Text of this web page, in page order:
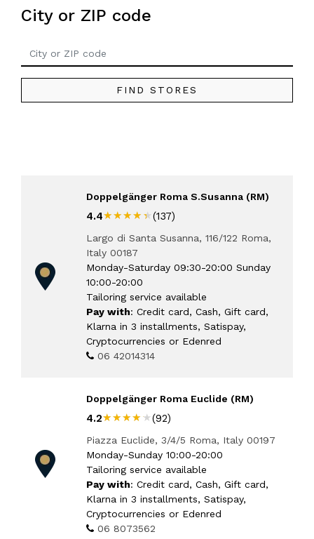
City or ZIP code
FIND STORES
Doppelgänger Roma S.Susanna (RM)
4.4★★★★★
★★★★★ (137)
Largo di Santa Susanna, 116/122 Roma,
Italy 00187
Monday-Saturday 09:30-20:00 Sunday
10:00-20:00
Tailoring service available
Pay with: Credit card, Cash, Gift card,
Klarna in 3 installments, Satispay,
Cryptocurrencies or Edenred
06 42014314
Doppelgänger Roma Euclide (RM)
4.2★★★★★
★★★★★(92)
Piazza Euclide, 3/4/5 Roma, Italy 00197
Monday-Sunday 10:00-20:00
Tailoring service available
Pay with: Credit card, Cash, Gift card,
Klarna in 3 installments, Satispay,
Cryptocurrencies or Edenred
06 8073562